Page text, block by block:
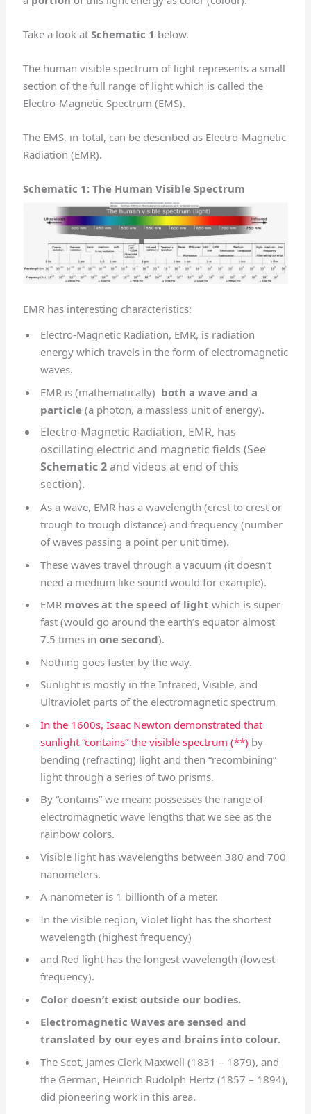
Take a look atSchematic 1 below.
The human visible spectrum of light represents a small
section of the full range of light which is called the
Electro-Magnetic Spectrum (EMS).
The EMS, in-total, can be described as Electro-Magnetic
Radiation (EMR).
Schematic 1: The Human Visible Spectrum
EMR has interesting characteristics:
Electro-Magnetic Radiation, EMR, is radiation
energy which travels in the form of electromagnetic
waves.
EMR is (mathematically) both a wave and a
particle (a photon, a massless unit of energy).
Electro-Magnetic Radiation, EMR, has
oscillating electric and magnetic fields (See
Schematic 2and videos at end of this
section).
As a wave, EMR has a wavelength (crest to crest or
trough to trough distance) and frequency (number
of waves passing a point per unit time).
These waves travel through a vacuum (it doesn’t
need a medium like sound would for example).
EMR moves at the speed of light which is super
fast (would go around the earth’s equator almost
7.5 times in one second).
Nothing goes faster by the way.
Sunlight is mostly in the Infrared, Visible, and
Ultraviolet parts of the electromagnetic spectrum
In the 1600s, Isaac Newton demonstrated that
sunlight “contains” the visible spectrum (**) by
bending (refracting) light and then “recombining”
light through a series of two prisms.
By “contains” we mean: possesses the range of
electromagnetic wave lengths that we see as the
rainbow colors.
Visible light has wavelengths between 380 and 700
nanometers.
A nanometer is 1 billionth of a meter.
In the visible region, Violet light has the shortest
wavelength (highest frequency)
and Red light has the longest wavelength (lowest
frequency).
Color doesn’t exist outside our bodies.
Electromagnetic Waves are sensed and
translated by our eyes and brains into colour.
The Scot, James Clerk Maxwell (1831 – 1879), and
the German, Heinrich Rudolph Hertz (1857 – 1894),
did pioneering work in this area.